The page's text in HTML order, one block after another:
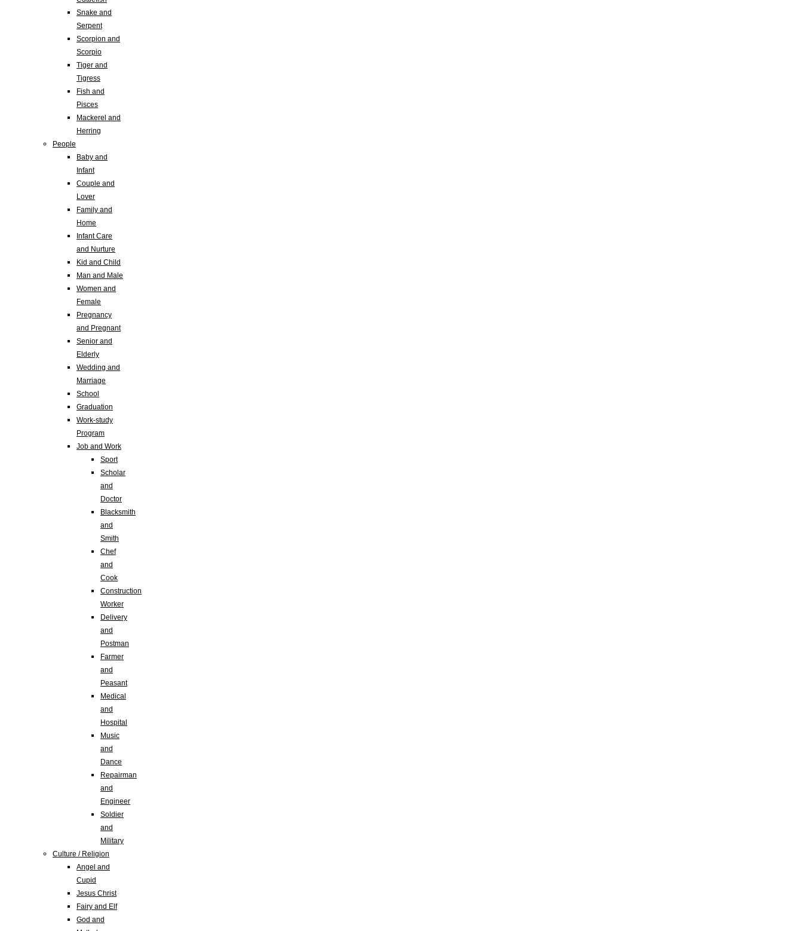
Snake and
Serpent
Scorpion and
Scorpio
Tiger and
Tigress
Fish and
Pisces
Mackerel and
Herring
People
Baby and
Infant
Couple and
Lover
Family and
Home
Infant Care
and Nurture
Kid and Child
Man and Male
Women and
Female
Pregnancy
and Pregnant
Senior and
Elderly
Wedding and
Marriage
School
Graduation
Work-study
Program
Job and Work
Sport
Scholar
and
Doctor
Blacksmith
and
Smith
Chef
and
Cook
Construction
Worker
Delivery
and
Postman
Farmer
and
Peasant
Medical
and
Hospital
Music
and
Dance
Repairman
and
Engineer
Soldier
and
Military
Culture / Religion
Angel and
Cupid
Jesus Christ
Fairy and Elf
God and